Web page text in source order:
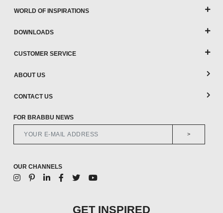
WORLD OF INSPIRATIONS
DOWNLOADS
CUSTOMER SERVICE
ABOUT US
CONTACT US
FOR BRABBU NEWS
>
OUR CHANNELS
GET INSPIRED